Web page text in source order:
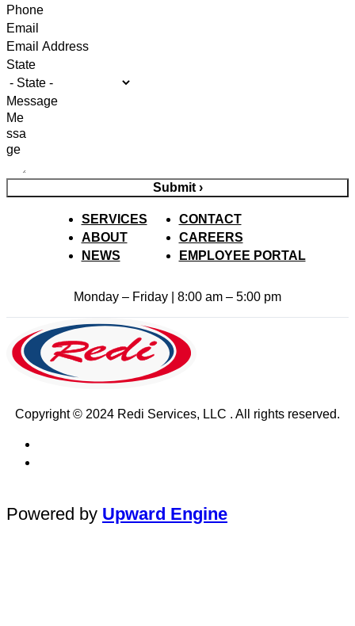
Email
State
Message
Submit ›
SERVICES
ABOUT
NEWS
CONTACT
CAREERS
EMPLOYEE PORTAL
Monday – Friday | 8:00 am – 5:00 pm
Copyright © 2024 Redi Services, LLC . All rights reserved.
Powered by Upward Engine